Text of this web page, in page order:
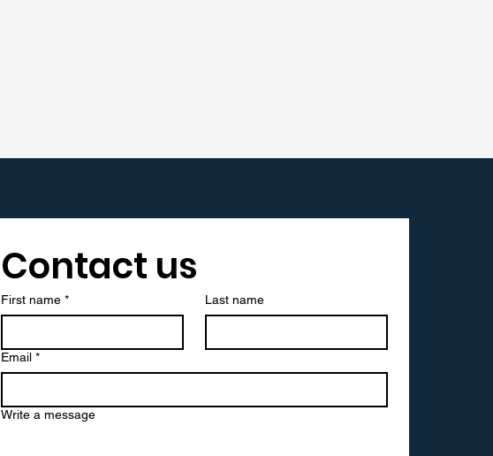
Contact us
First name * Last name
Email *
Write a message